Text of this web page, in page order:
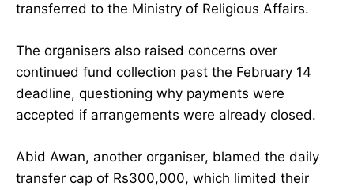
transferred to the Ministry of Religious Affairs.
The organisers also raised concerns over
continued fund collection past the February 14
deadline, questioning why payments were
accepted if arrangements were already closed.
Abid Awan, another organiser, blamed the daily
transfer cap of Rs300,000, which limited their